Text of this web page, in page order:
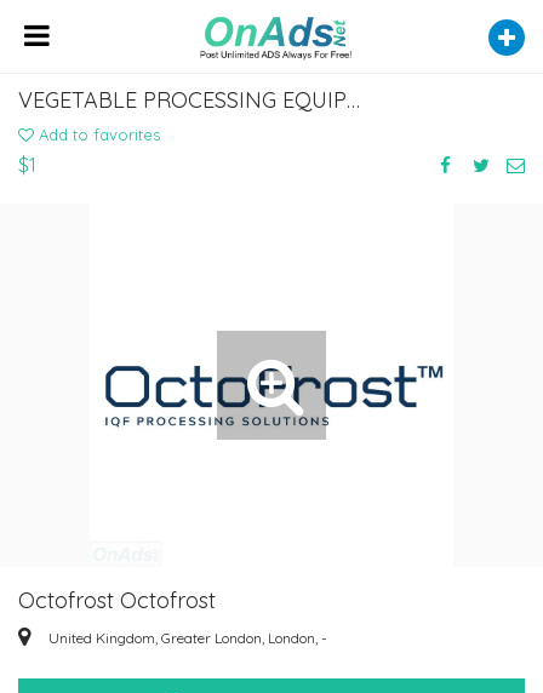
VEGETABLE PROCESSING EQUIPMENT
Add to favorites
$1
Octofrost Octofrost
United Kingdom, Greater London, London, -